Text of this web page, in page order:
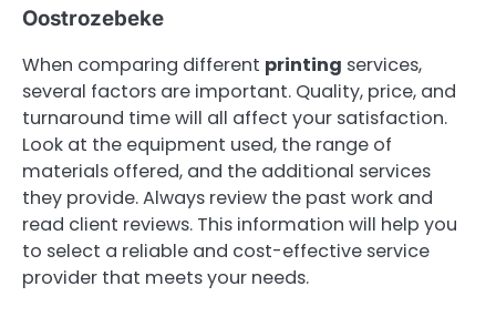
Oostrozebeke
When comparing different printing services,
several factors are important. Quality, price, and
turnaround time will all affect your satisfaction.
Look at the equipment used, the range of
materials offered, and the additional services
they provide. Always review the past work and
read client reviews. This information will help you
to select a reliable and cost-effective service
provider that meets your needs.